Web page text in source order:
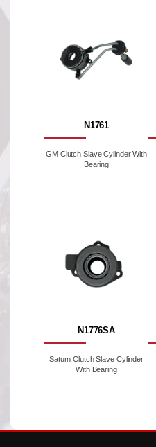
N1761
GM Clutch Slave Cylinder With
Bearing
N1776SA
Saturn Clutch Slave Cylinder
With Bearing